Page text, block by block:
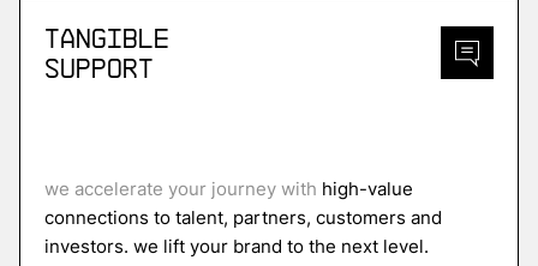
Tangible
Support
we accelerate your journey with high-value
connections to talent, partners, customers and
investors. we lift your brand to the next level.